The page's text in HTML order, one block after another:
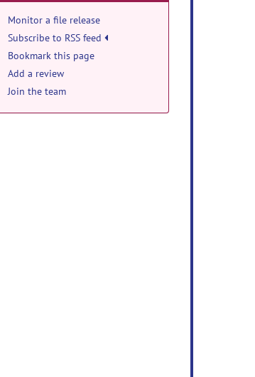
Monitor a file release
Subscribe to RSS feed
Bookmark this page
Add a review
Join the team